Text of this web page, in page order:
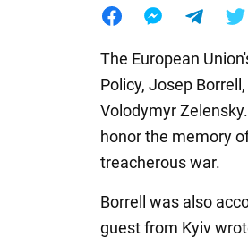
The European
Policy, Josep
Volodymyr
honor the memory
treacherous war.
Borrell was also
guest from Kyiv